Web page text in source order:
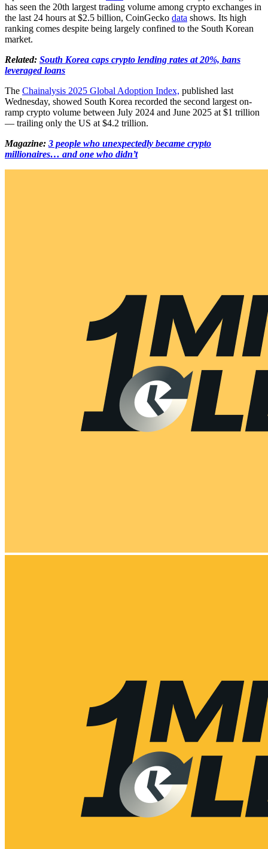
has seen the 20th largest trading volume among crypto exchanges in
the last 24 hours at $2.5 billion, CoinGecko data shows. Its high
ranking comes despite being largely confined to the South Korean
market.
Related: South Korea caps crypto lending rates at 20%, bans
leveraged loans
The Chainalysis 2025 Global Adoption Index, published last
Wednesday, showed South Korea recorded the second largest on-
ramp crypto volume between July 2024 and June 2025 at $1 trillion
— trailing only the US at $4.2 trillion.
Magazine: 3 people who unexpectedly became crypto
millionaires… and one who didn’t